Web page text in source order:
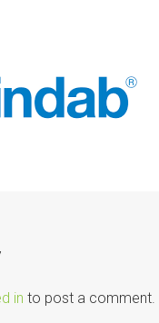
in to post a comment.